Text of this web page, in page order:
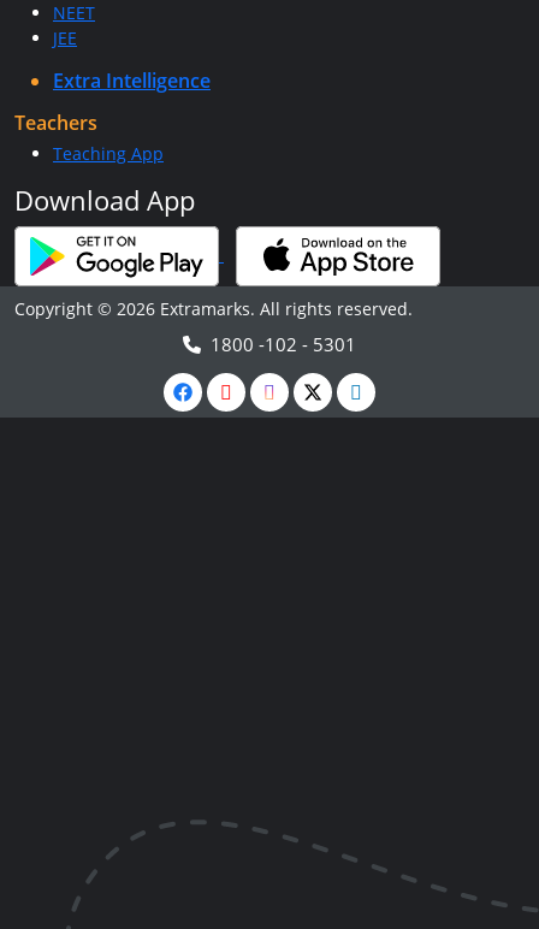
NEET
JEE
Extra Intelligence
Teachers
Teaching App
Download App
Copyright © 2026 Extramarks. All rights reserved.
1800 -102 - 5301